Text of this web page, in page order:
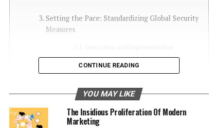
Setting the Pace: Standardizing Global Security
Measures
Standardization Efforts
Expansion into Security Services
Integrated Security Solutions
CONTINUE READING
YOU MAY LIKE
The Insidious Proliferation Of Modern
Marketing